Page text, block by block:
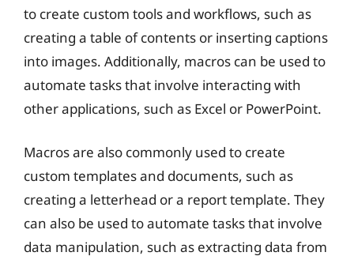
to create custom tools and workflows, such as
creating a table of contents or inserting captions
into images. Additionally, macros can be used to
automate tasks that involve interacting with
other applications, such as Excel or PowerPoint.
Macros are also commonly used to create
custom templates and documents, such as
creating a letterhead or a report template. They
can also be used to automate tasks that involve
data manipulation, such as extracting data from